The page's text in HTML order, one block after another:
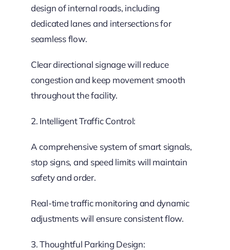
design of internal roads, including
dedicated lanes and intersections for
seamless flow.
Clear directional signage will reduce
congestion and keep movement smooth
throughout the facility.
2. Intelligent Traffic Control:
A comprehensive system of smart signals,
stop signs, and speed limits will maintain
safety and order.
Real-time traffic monitoring and dynamic
adjustments will ensure consistent flow.
3. Thoughtful Parking Design: